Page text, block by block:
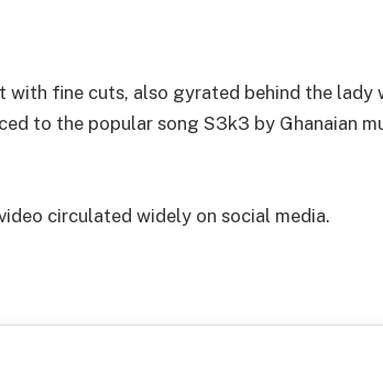
with fine cuts, also gyrated behind the lady
to the popular song S3k3 by Ghanaian
circulated widely on social media.